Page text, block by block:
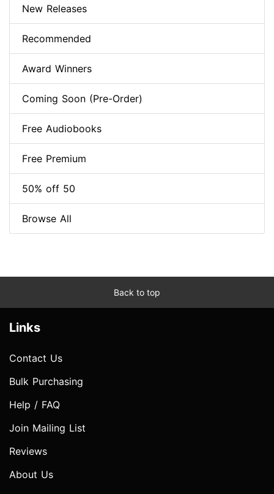
New Releases
Recommended
Award Winners
Coming Soon (Pre-Order)
Free Audiobooks
Free Premium
50% off 50
Browse All
Back to top
Links
Contact Us
Bulk Purchasing
Help / FAQ
Join Mailing List
Reviews
About Us